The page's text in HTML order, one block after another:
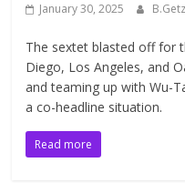
January 30, 2025 B.Getz
The sextet blasted off for
Diego, Los Angeles, and
and teaming up with Wu-
a co-headline situation.
Read more